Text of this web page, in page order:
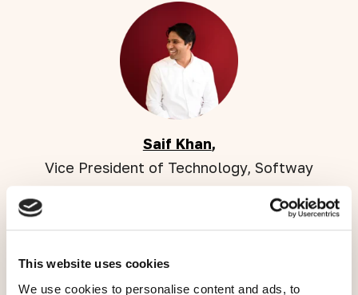
This website uses cookies
We use cookies to personalise content and ads, to
Saif Khan,
Vice President of Technology, Softway